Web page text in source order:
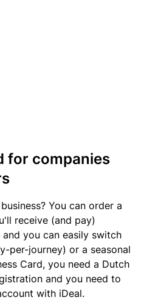
for companies
You can order a
receive (and pay)
you can easily switch
per-journey) or a seasonal
Card, you need a Dutch
and you need to
with iDeal.